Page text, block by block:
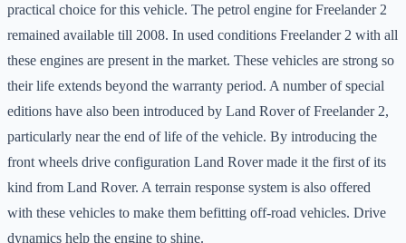
practical choice for this vehicle. The petrol engine for Freelander 2
remained available till 2008. In used conditions Freelander 2 with all
these engines are present in the market. These vehicles are strong so
their life extends beyond the warranty period. A number of special
editions have also been introduced by Land Rover of Freelander 2,
particularly near the end of life of the vehicle. By introducing the
front wheels drive configuration Land Rover made it the first of its
kind from Land Rover. A terrain response system is also offered
with these vehicles to make them befitting off-road vehicles. Drive
dynamics help the engine to shine.